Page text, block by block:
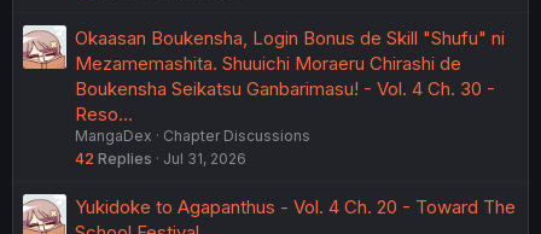
Okaasan Boukensha, Login Bonus de Skill "Shufu" ni
Mezamemashita. Shuuichi Moraeru Chirashi de
Boukensha Seikatsu Ganbarimasu! - Vol. 4 Ch. 30 -
Reso…
MangaDex
Chapter Discussions
42 Replies Jul 31, 2026
Yukidoke to Agapanthus - Vol. 4 Ch. 20 - Toward The